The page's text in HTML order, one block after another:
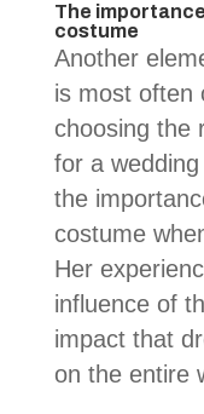
The
costume
Another
is most often
choosing the
for a
the
costume
Her
influence of
impact that
on the entire